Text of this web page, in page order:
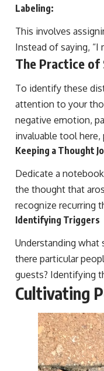
Labeling:
This involves
Instead of saying, “I
The Practice
To identify these
attention to your
negative emotion,
invaluable tool
Keeping a Thought
Dedicate a
the thought that
recognize recurring
Identifying Triggers
Understanding
there particular
guests? Identifying
Cultivating